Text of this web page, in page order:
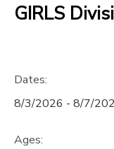
GIRLS
Dates:
8/3/2026 - 8/7/
Ages:
FINANCES
MESSAGE CENTER